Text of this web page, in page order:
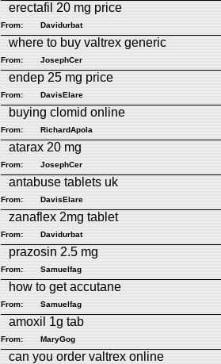
erectafil 20 mg price
From: Davidurbat
where to buy valtrex generic
From: JosephCer
endep 25 mg price
From: DavisElare
buying clomid online
From: RichardApola
atarax 20 mg
From: JosephCer
antabuse tablets uk
From: DavisElare
zanaflex 2mg tablet
From: Davidurbat
prazosin 2.5 mg
From: Samuelfag
how to get accutane
From: Samuelfag
amoxil 1g tab
From: MaryGog
can you order valtrex online